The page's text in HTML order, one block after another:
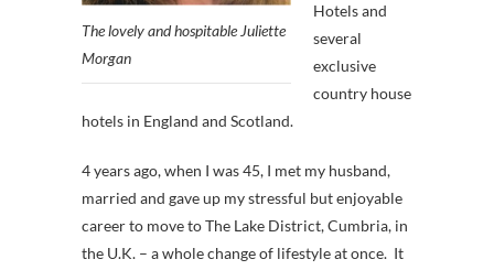
The lovely and hospitable Juliette
Morgan
Hotels and
several
exclusive
country house
hotels in England and Scotland.
4 years ago, when I was 45, I met my husband,
married and gave up my stressful but enjoyable
career to move to The Lake District, Cumbria, in
the U.K. – a whole change of lifestyle at once. It